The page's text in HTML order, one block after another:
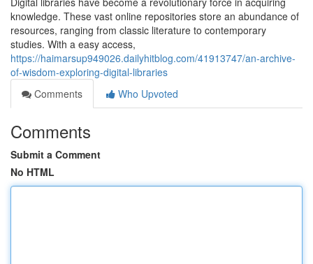
knowledge. These vast online repositories store an abundance of
resources, ranging from classic literature to contemporary
studies. With a easy access,
https://haimarsup949026.dailyhitblog.com/41913747/an-archive-
of-wisdom-exploring-digital-libraries
Comments
Who Upvoted
Comments
Submit a Comment
No HTML